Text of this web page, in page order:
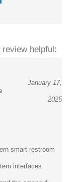
helpful:
January 17,
2025
smart restroom
interfaces